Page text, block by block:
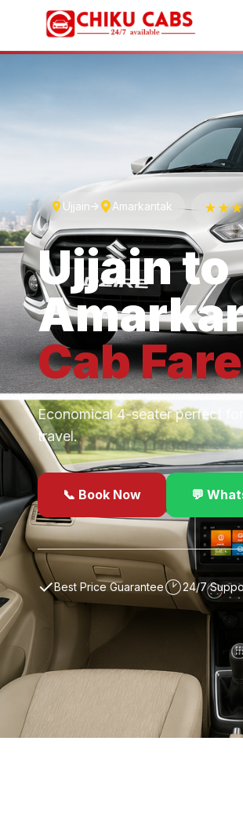
Ujjain Amarkantak
Ujjainto
CabFare
Economical 4-seater perfect
travel.
📞 Book Now 💬
✓Best Price Guarantee 24/7